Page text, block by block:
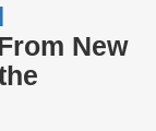
New